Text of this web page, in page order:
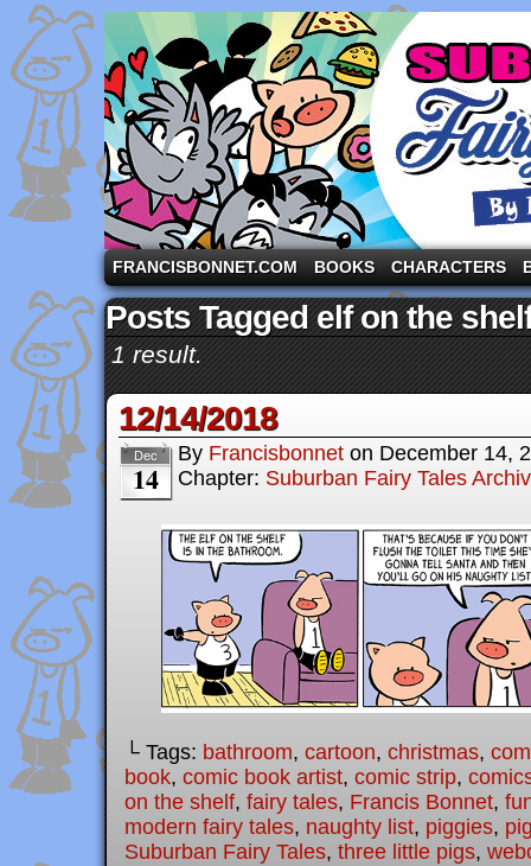
A comic strip starring the three pigs and other
FRANCISBONNET.COM BOOKS CHARACTERS
Posts Tagged elf on the
1 result.
12/14/2018
Dec
14
By Francisbonnet on December 14,
Chapter: Suburban Fairy Tales
└ Tags: bathroom, cartoon, christmas,
book, comic book artist, comic strip,
on the shelf, fairy tales, Francis Bonnet,
modern fairy tales, naughty list, piggies,
Suburban Fairy Tales, three little pigs,